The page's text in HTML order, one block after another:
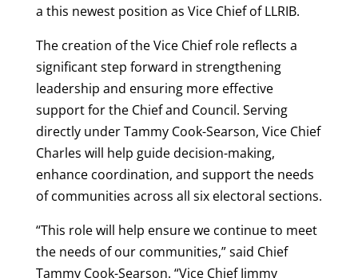
a this newest position as Vice Chief of LLRIB.
The creation of the Vice Chief role reflects a
significant step forward in strengthening
leadership and ensuring more effective
support for the Chief and Council. Serving
directly underTammy Cook-Searson, Vice Chief
Charles will help guide decision-making,
enhance coordination, and support the needs
of communities across all six electoral sections.
“This role will help ensure we continue to meet
the needs of our communities,” said Chief
Tammy Cook-Searson. “Vice Chief Jimmy